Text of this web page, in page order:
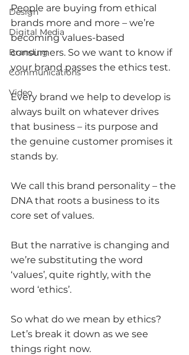
Design
Digital Media
Branding
Communications
Video
People are buying from ethical
brands more and more – we’re
becoming values-based
consumers. So we want to know if
your brand passes the ethics test.
Every brand we help to develop is
always built on whatever drives
that business – its purpose and
the genuine customer promises it
stands by.
We call this brand personality – the
DNA that roots a business to its
core set of values.
But the narrative is changing and
we’re substituting the word
‘values’, quite rightly, with the
word ‘ethics’.
So what do we mean by ethics?
Let’s break it down as we see
things right now.